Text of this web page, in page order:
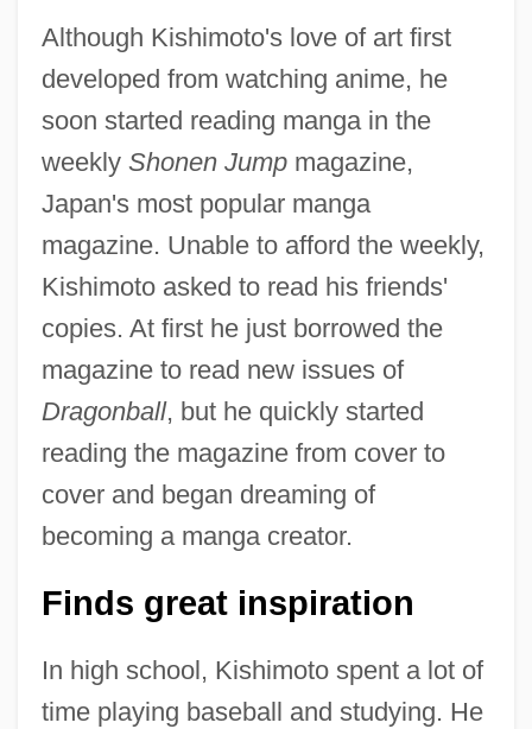
Although Kishimoto's love of art first
developed from watching anime, he
soon started reading manga in the
weekly Shonen Jumpmagazine,
Japan's most popular manga
magazine. Unable to afford the weekly,
Kishimoto asked to read his friends'
copies. At first he just borrowed the
magazine to read new issues of
Dragonball, but he quickly started
reading the magazine from cover to
cover and began dreaming of
becoming a manga creator.
Finds great inspiration
In high school, Kishimoto spent a lot of
time playing baseball and studying. He